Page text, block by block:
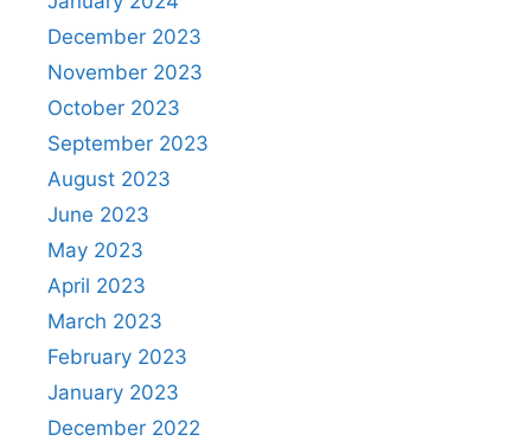
December 2023
November 2023
October 2023
September 2023
August 2023
June 2023
May 2023
April 2023
March 2023
February 2023
January 2023
December 2022